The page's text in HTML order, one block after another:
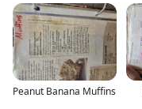
Peanut Banana Muffins